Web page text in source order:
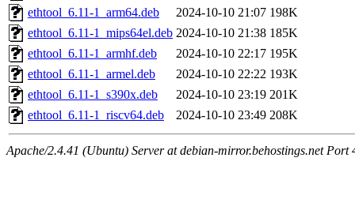
ethtool_6.11-1_arm64.deb
2024-10-10 21:07 198K
ethtool_6.11-1_mips64el.deb 2024-10-10 21:38 185K
ethtool_6.11-1_armhf.deb
2024-10-10 22:17 195K
ethtool_6.11-1_armel.deb
2024-10-10 22:22 193K
ethtool_6.11-1_s390x.deb
2024-10-10 23:19 201K
ethtool_6.11-1_riscv64.deb
2024-10-10 23:49 208K
Apache/2.4.41 (Ubuntu) Server at debian-mirror.behostings.net Port